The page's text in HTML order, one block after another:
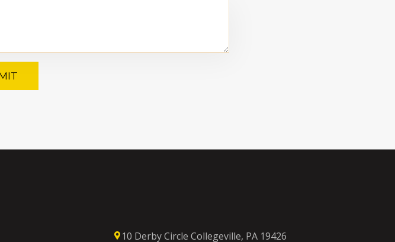
10 Derby Circle Collegeville, PA 19426